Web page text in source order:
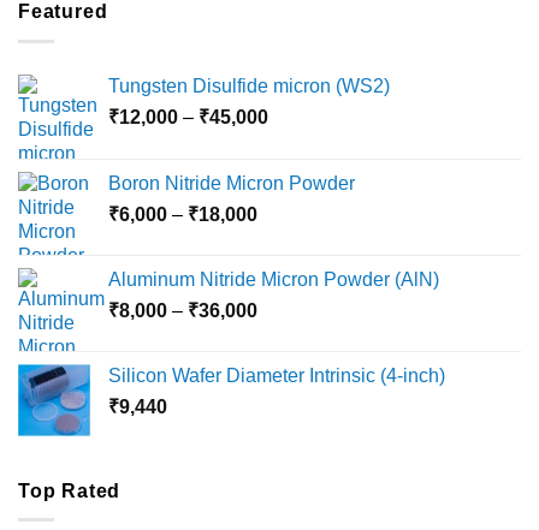
Featured
Tungsten Disulfide micron (WS2)
₹12,000 – ₹45,000Price
through
Boron Nitride Micron Powder
₹6,000 – ₹18,000Price
through
₹18,000
Aluminum Nitride Micron Powder (AlN)
₹8,000 – ₹36,000Price
through
Silicon Wafer Diameter Intrinsic (4-inch)
₹9,440
Top Rated